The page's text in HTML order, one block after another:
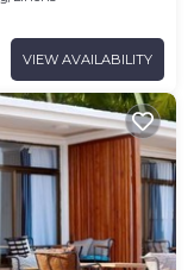
VIEW AVAILABILITY